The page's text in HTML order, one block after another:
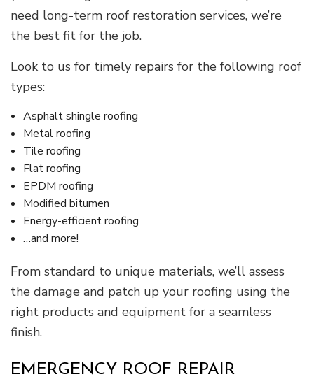
need long-term roof restoration services, we’re
the best fit for the job.
Look to us for timely repairs for the following roof
types:
Asphalt shingle roofing
Metal roofing
Tile roofing
Flat roofing
EPDM roofing
Modified bitumen
Energy-efficient roofing
…and more!
From standard to unique materials, we’ll assess
the damage and patch up your roofing using the
right products and equipment for a seamless
finish.
EMERGENCY ROOF REPAIR